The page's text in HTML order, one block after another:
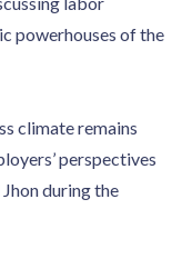
powerhouses of the
climate remains
perspectives
during the